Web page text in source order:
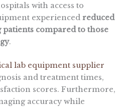
with access to
experienced reduced
compared to those
.
lab equipment supplier
and treatment times,
scores. Furthermore,
accuracy while